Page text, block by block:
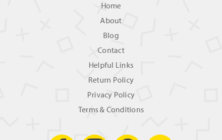
Home
About
Blog
Contact
Helpful Links
Return Policy
Privacy Policy
Terms & Conditions